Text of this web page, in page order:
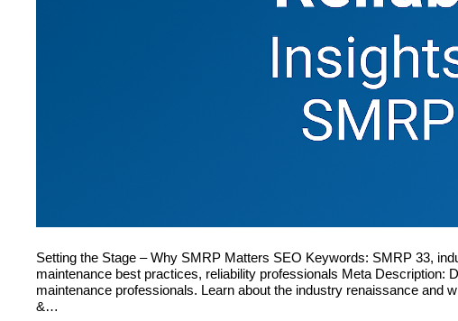
Setting the Stage – Why SMRP Matters SEO Keywords: SMRP 33,
maintenance best practices, reliability professionals Meta
maintenance professionals. Learn about the industry renaissance and
&…